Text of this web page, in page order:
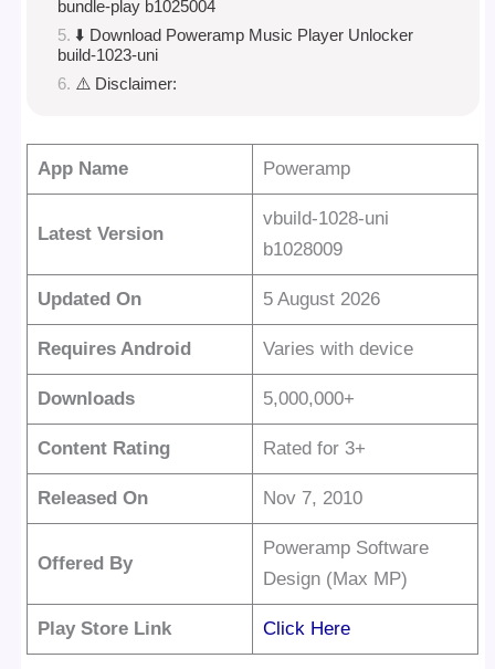
bundle-play b1025004
⬇️ Download Poweramp Music Player Unlocker
build-1023-uni
⚠️ Disclaimer:
App Name Poweramp
Latest Version
vbuild-1028-uni
b1028009
Updated On 5 August 2026
Requires Android Varies with device
Downloads 5,000,000+
Content Rating Rated for 3+
Released On Nov 7, 2010
Offered By
Poweramp Software
Design (Max MP)
Play Store Link Click Here